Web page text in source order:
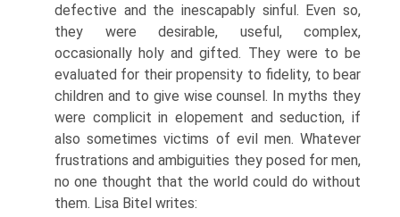
defective and the inescapably sinful. Even so,
they were desirable, useful, complex,
occasionally holy and gifted. They were to be
evaluated for their propensity to fidelity, to bear
children and to give wise counsel. In myths they
were complicit in elopement and seduction, if
also sometimes victims of evil men. Whatever
frustrations and ambiguities they posed for men,
no one thought that the world could do without
them. Lisa Bitel writes: